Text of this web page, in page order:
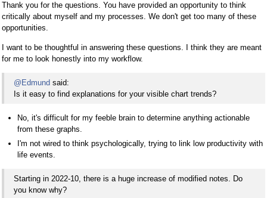
Thank you for the questions. You have provided an opportunity to think
critically about myself and my processes. We don't get too many of these
opportunities.
I want to be thoughtful in answering these questions. I think they are meant
for me to look honestly into my workflow.
@Edmund said:
Is it easy to find explanations for your visible chart trends?
No, it's difficult for my feeble brain to determine anything actionable
from these graphs.
I'm not wired to think psychologically, trying to link low productivity with
life events.
Starting in 2022-10, there is a huge increase of modified notes. Do
you know why?